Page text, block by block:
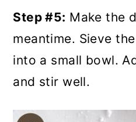
Step #5: Make the
meantime. Sieve
into a small bowl.
and stir well.